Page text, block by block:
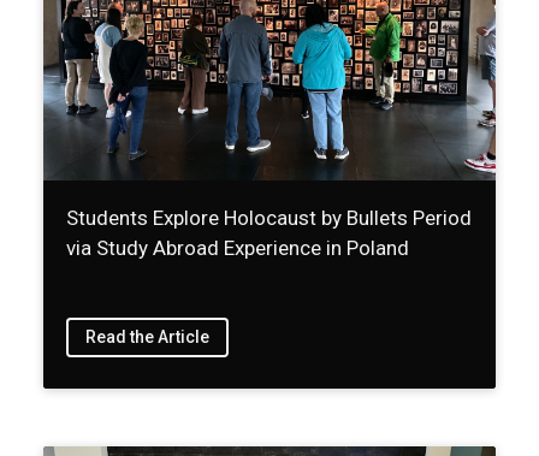
Students Explore Holocaust by Bullets Period
via Study Abroad Experience in Poland
Read the Article